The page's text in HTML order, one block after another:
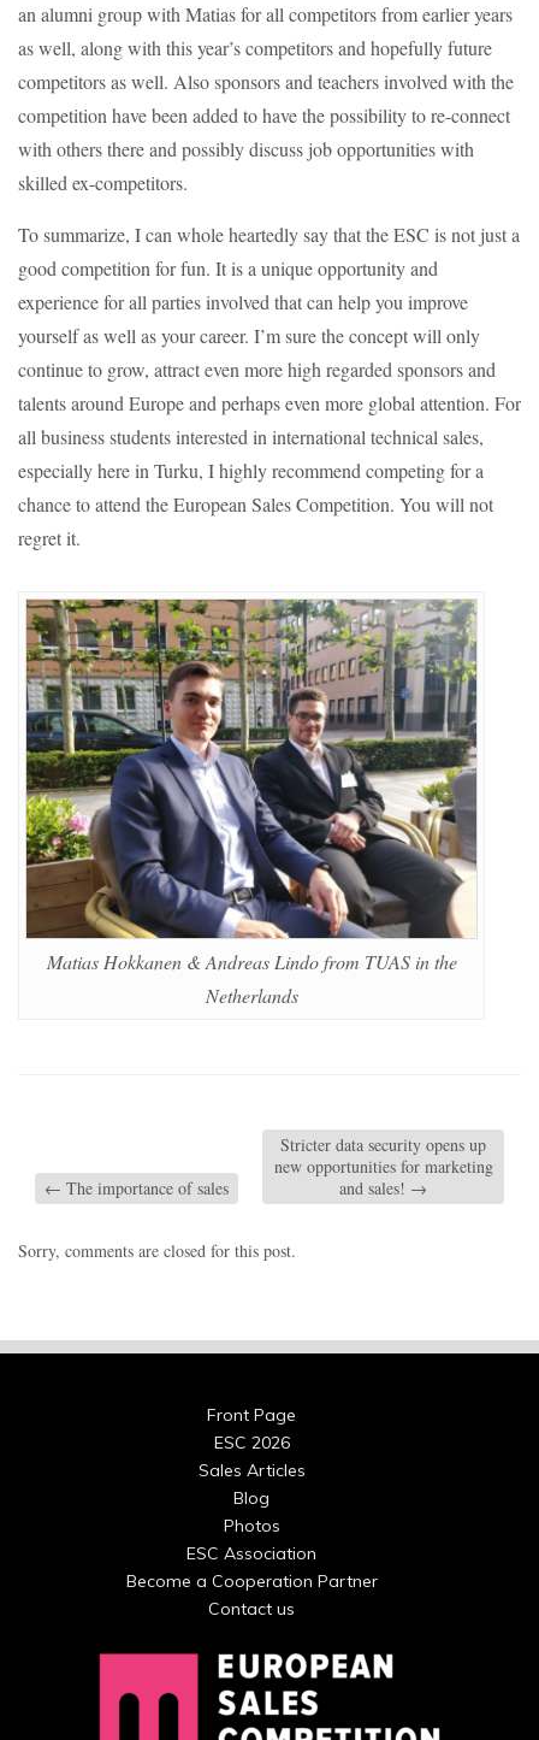
an alumni group with Matias for all competitors from earlier years
as well, along with this year’s competitors and hopefully future
competitors as well. Also sponsors and teachers involved with the
competition have been added to have the possibility to re-connect
with others there and possibly discuss job opportunities with
skilled ex-competitors.
To summarize, I can whole heartedly say that the ESC is not just a
good competition for fun. It is a unique opportunity and
experience for all parties involved that can help you improve
yourself as well as your career. I’m sure the concept will only
continue to grow, attract even more high regarded sponsors and
talents around Europe and perhaps even more global attention. For
all business students interested in international technical sales,
especially here in Turku, I highly recommend competing for a
chance to attend the European Sales Competition. You will not
regret it.
Matias Hokkanen & Andreas Lindo from TUAS in the
Netherlands
← The importance of sales
Stricter data security opens up
new opportunities for marketing
and sales! →
Sorry, comments are closed for this post.
Front Page
ESC 2026
Sales Articles
Blog
Photos
ESC Association
Become a Cooperation Partner
Contact us